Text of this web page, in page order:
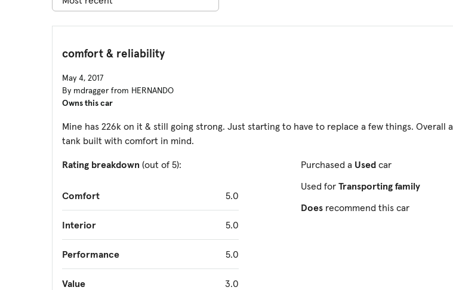
comfort & reliability
May 4, 2017
By mdragger from HERNANDO
Owns this car
Mine has 226k on it & still going strong. Just starting to have to replace a few things. Overall a
tank built with comfort in mind.
Rating breakdown (out of 5):
Comfort 5.0
Interior 5.0
Performance 5.0
Value 3.0
Purchased a Used car
Used forTransporting family
Does recommend this car